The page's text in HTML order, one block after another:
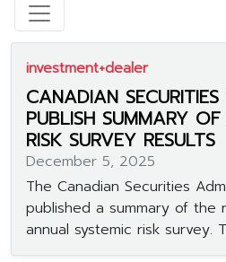
investment+dealer
CANADIAN
PUBLISH SUMMARY
RISK SURVEY RESULTS
December 5, 2025
The Canadian Securities
published a summary of the
annual systemic risk survey.